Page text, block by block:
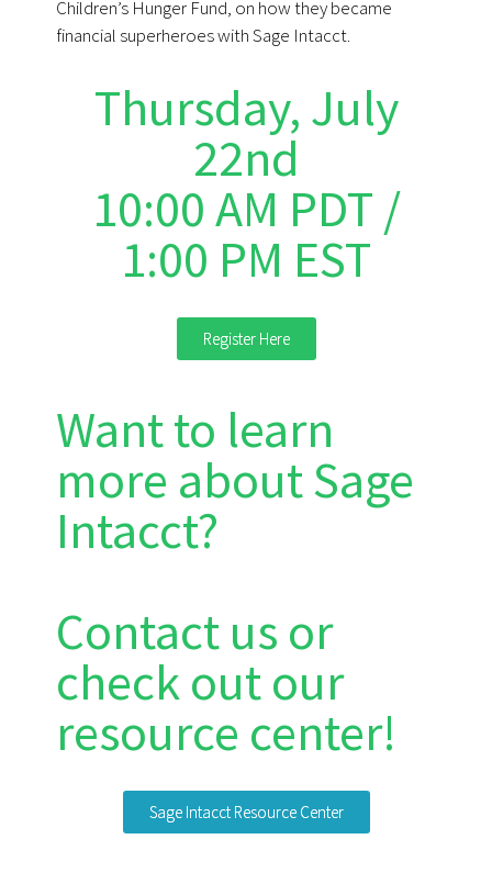
Children’s Hunger Fund, on how they became
financial superheroes with Sage Intacct.
Thursday, July
22nd
10:00 AM PDT /
1:00 PM EST
Register Here
Want to learn
more about Sage
Intacct?
Contact us or
check out our
resource center!
Sage Intacct Resource Center